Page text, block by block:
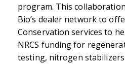
program. This
Bio’s dealer network to
Conservation services to
NRCS funding for
testing, nitrogen